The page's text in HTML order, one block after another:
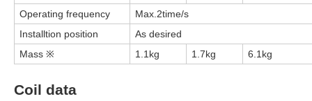
Operating frequency
Max.2time/s
Installtion position
As desired
Mass ※
1.1kg 1.7kg 6.1kg
Coil data